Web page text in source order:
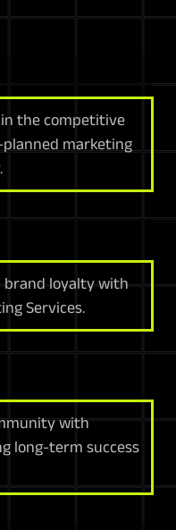
the competitive
marketing
brand loyalty with
Services.
with
long-term success